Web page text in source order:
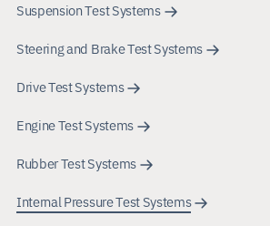
Suspension Test Systems
Steering and Brake Test Systems
Drive Test Systems
Engine Test Systems
Rubber Test Systems
Internal Pressure Test Systems